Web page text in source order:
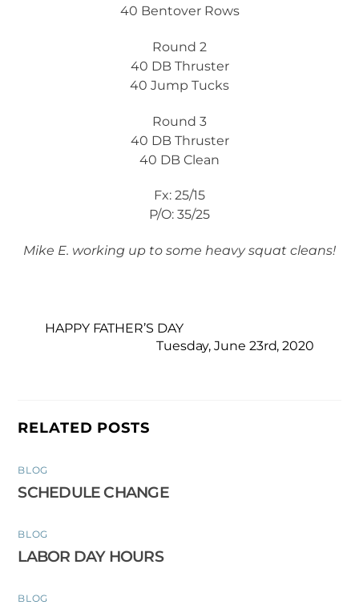
40 Bentover Rows
Round 2
40 DB Thruster
40 Jump Tucks
Round 3
40 DB Thruster
40 DB Clean
Fx: 25/15
P/O: 35/25
Mike E. working up to some heavy squat cleans!
HAPPY FATHER’S DAY
Tuesday, June 23rd, 2020
RELATED POSTS
BLOG
SCHEDULE CHANGE
BLOG
LABOR DAY HOURS
BLOG